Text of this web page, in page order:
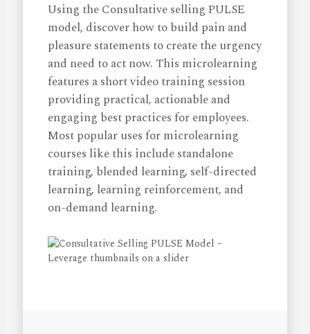
Using the Consultative selling PULSE
model, discover how to build pain and
pleasure statements to create the urgency
and need to act now. This microlearning
features a short video training session
providing practical, actionable and
engaging best practices for employees.
Most popular uses for microlearning
courses like this include standalone
training, blended learning, self-directed
learning, learning reinforcement, and
on-demand learning.